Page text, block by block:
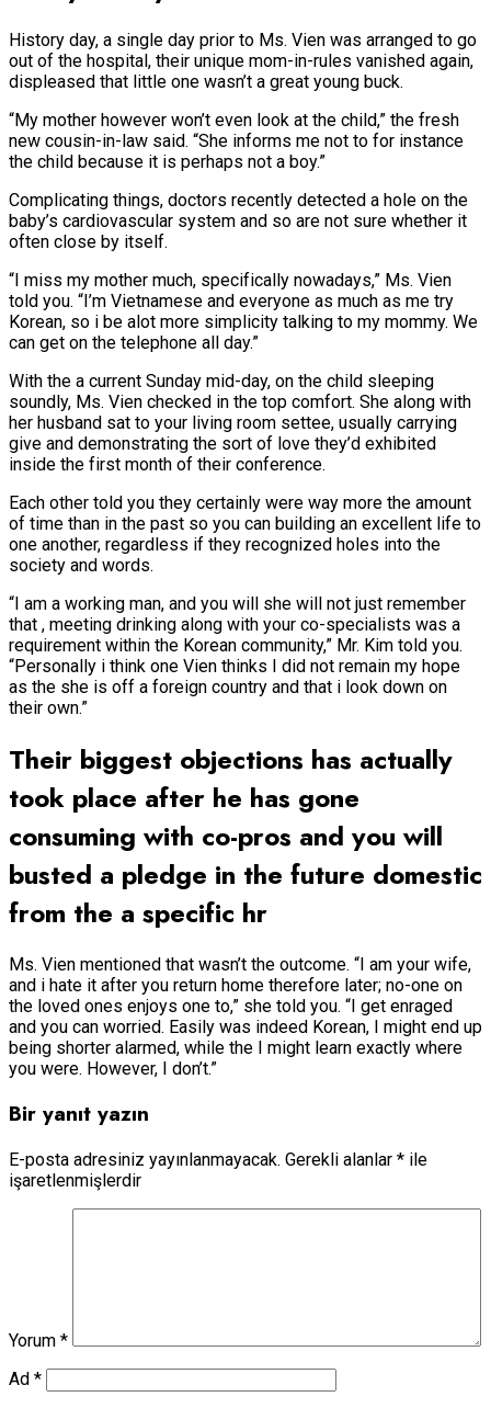
History day, a single day prior to Ms. Vien was arranged to go
out of the hospital, their unique mom-in-rules vanished again,
displeased that little one wasn’t a great young buck.
“My mother however won’t even look at the child,” the fresh
new cousin-in-law said. “She informs me not to for instance
the child because it is perhaps not a boy.”
Complicating things, doctors recently detected a hole on the
baby’s cardiovascular system and so are not sure whether it
often close by itself.
“I miss my mother much, specifically nowadays,” Ms. Vien
told you. “I’m Vietnamese and everyone as much as me try
Korean, so i be alot more simplicity talking to my mommy. We
can get on the telephone all day.”
With the a current Sunday mid-day, on the child sleeping
soundly, Ms. Vien checked in the top comfort. She along with
her husband sat to your living room settee, usually carrying
give and demonstrating the sort of love they’d exhibited
inside the first month of their conference.
Each other told you they certainly were way more the amount
of time than in the past so you can building an excellent life to
one another, regardless if they recognized holes into the
society and words.
“I am a working man, and you will she will not just remember
that , meeting drinking along with your co-specialists was a
requirement within the Korean community,” Mr. Kim told you.
“Personally i think one Vien thinks I did not remain my hope
as the she is off a foreign country and that i look down on
their own.”
Their biggest objections has actually
took place after he has gone
consuming with co-pros and you will
busted a pledge in the future domestic
from the a specific hr
Ms. Vien mentioned that wasn’t the outcome. “I am your wife,
and i hate it after you return home therefore later; no-one on
the loved ones enjoys one to,” she told you. “I get enraged
and you can worried. Easily was indeed Korean, I might end up
being shorter alarmed, while the I might learn exactly where
you were. However, I don’t.”
Bir yanıt yazın
E-posta adresiniz yayınlanmayacak. Gerekli alanlar * ile
işaretlenmişlerdir
Yorum *
Ad *